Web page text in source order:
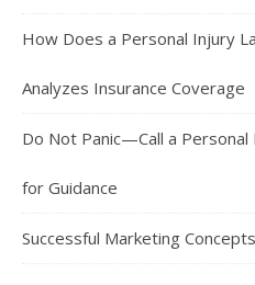
How Does a Personal Injury
Analyzes Insurance Coverage
Do Not Panic—Call a Personal
for Guidance
Successful Marketing